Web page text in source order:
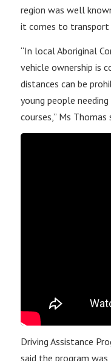
region was well
it comes to transport
“In local Aboriginal
vehicle ownership is
distances can be
young people
courses,” Ms Thomas
Driving Assistance
said the program